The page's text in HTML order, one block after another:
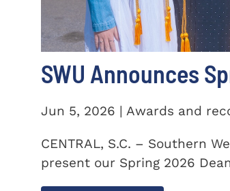
SWU Announces
Jun 5, 2026 | Awards and
CENTRAL, S.C. – Southern
present our Spring 2026